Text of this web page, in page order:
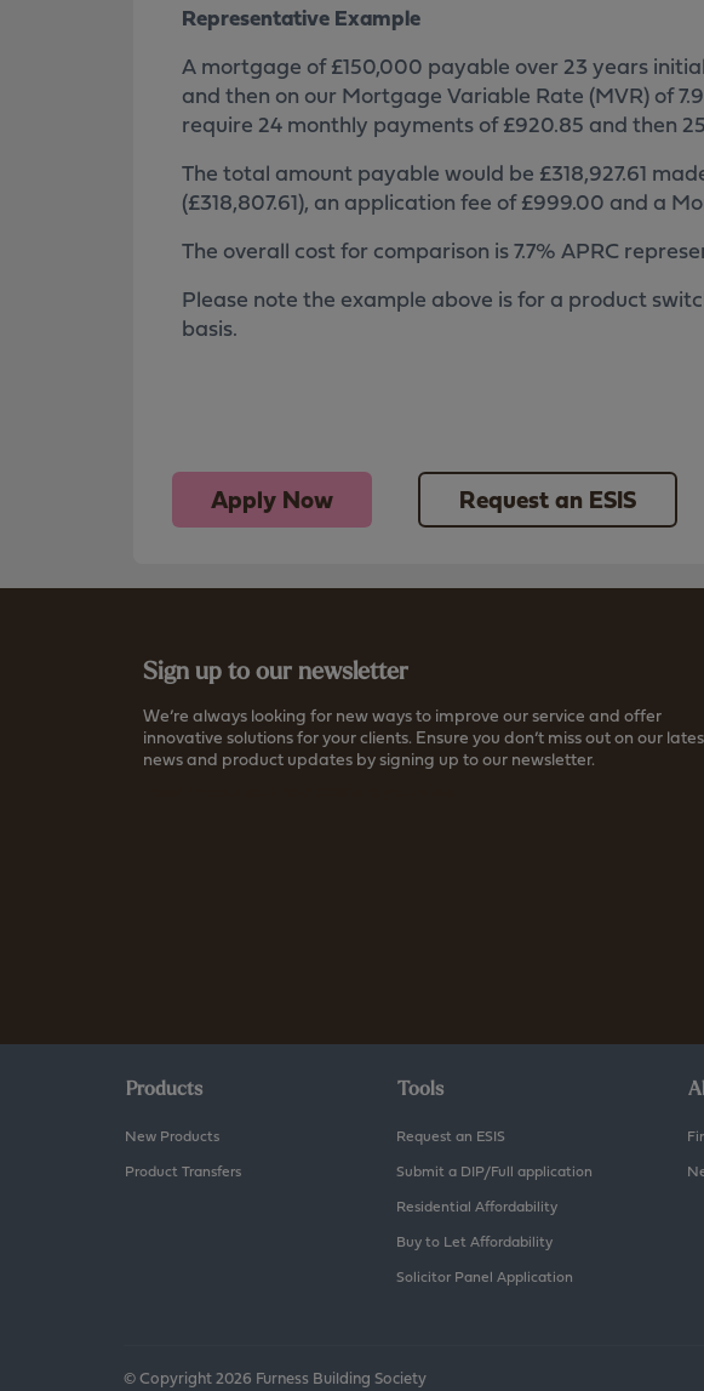
Representative Example
A mortgage of £150,000 payable over 23 years
and then on our Mortgage Variable Rate (MVR) of
require 24 monthly payments of £920.85 and then
The total amount payable would be £318,927.61
(£318,807.61), an application fee of £999.00 and a
The overall cost for comparison is 7.7% APRC
Please note the example above is for a product
basis.
Apply Now Request an ESIS
Sign up to our newsletter
We’re always looking for new ways to improve our service and offer
innovative solutions for your clients. Ensure you don’t miss out on our
news and product updates by signing up to our newsletter.
Products
New Products
Product Transfers
Tools
Request an ESIS
Submit a DIP/Full application
Residential Affordability
Buy to Let Affordability
Solicitor Panel Application
© Copyright 2026 Furness Building Society